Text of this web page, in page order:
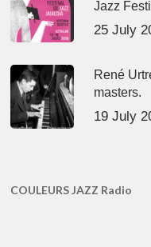
Jazz
25 July
René
masters.
19 July
COULEURS JAZZ Radio